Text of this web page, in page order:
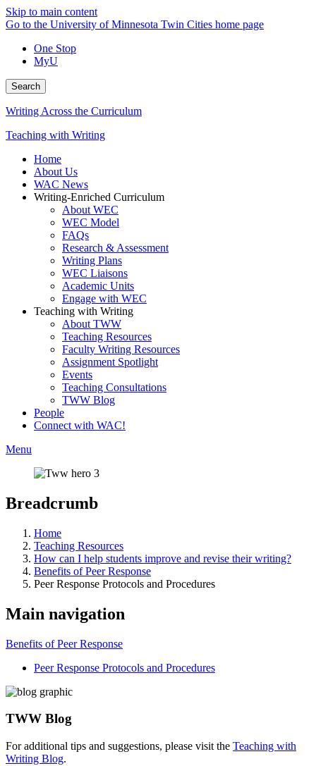
Skip to main content
Go to the University of Minnesota Twin Cities home page
One Stop
MyU
Search
Writing Across the Curriculum
Teaching with Writing
Home
About Us
WAC News
Writing-Enriched Curriculum
About WEC
WEC Model
FAQs
Research & Assessment
Writing Plans
WEC Liaisons
Academic Units
Engage with WEC
Teaching with Writing
About TWW
Teaching Resources
Faculty Writing Resources
Assignment Spotlight
Events
Teaching Consultations
TWW Blog
People
Connect with WAC!
Menu
Breadcrumb
Home
Teaching Resources
How can I help students improve and revise their writing?
Benefits of Peer Response
Peer Response Protocols and Procedures
Main navigation
Benefits of Peer Response
Peer Response Protocols and Procedures
TWW Blog
For additional tips and suggestions, please visit the Teaching with
Writing Blog.